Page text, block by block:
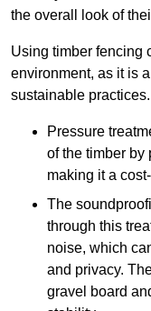
the overall look of
Using timber fencing
environment, as it is
sustainable practices.
Pressure
of the timber by
making it a
The
through this
noise, which
and privacy.
gravel board